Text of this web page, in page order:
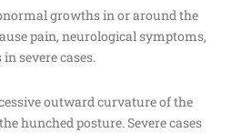
growths in or around the
pain, neurological symptoms,
severe cases.
outward curvature of the
hunched posture. Severe cases